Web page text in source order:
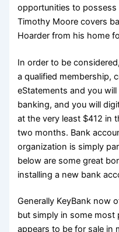
opportunities to
Timothy Moore covers
Hoarder from his home
In order to be
a qualified membership,
eStatements and you will
banking, and you will
at the very least $412 in
two months. Bank
organization is simply
below are some great
installing a new bank
Generally KeyBank now
but simply in some most
appears to be for sale in